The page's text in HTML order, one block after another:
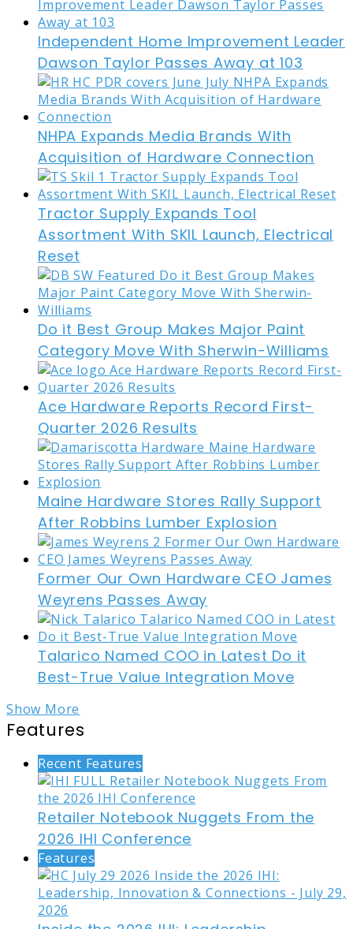
Independent Home Improvement Leader
Dawson Taylor Passes Away at 103
NHPA Expands Media Brands With
Acquisition of Hardware Connection
Tractor Supply Expands Tool
Assortment With SKIL Launch, Electrical
Reset
Do it Best Group Makes Major Paint
Category Move With Sherwin-Williams
Ace Hardware Reports Record First-
Quarter 2026 Results
Maine Hardware Stores Rally Support
After Robbins Lumber Explosion
Former Our Own Hardware CEO James
Weyrens Passes Away
Talarico Named COO in Latest Do it
Best-True Value Integration Move
Show More
Features
Recent Features
Retailer Notebook Nuggets From the
2026 IHI Conference
Features